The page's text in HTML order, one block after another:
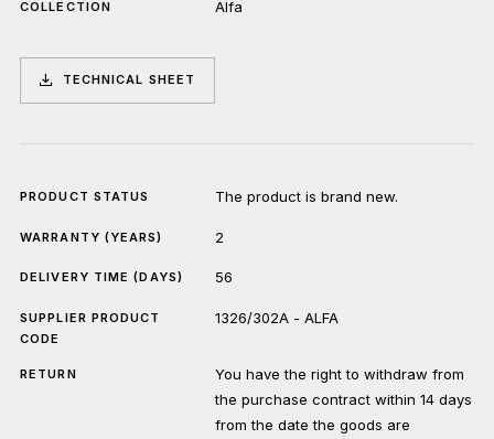
COLLECTION Alfa
TECHNICAL SHEET
PRODUCT STATUS The product is brand new.
WARRANTY (YEARS) 2
DELIVERY TIME (DAYS) 56
SUPPLIER PRODUCT
CODE
1326/302A - ALFA
RETURN
You have the right to withdraw from
the purchase contract within 14 days
from the date the goods are